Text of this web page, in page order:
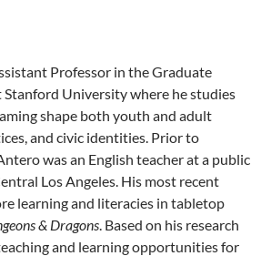
Professor in the Graduate
Stanford University where he studies
shape both youth and adult
and civic identities. Prior to
was an English teacher at a public
Los Angeles. His most recent
learning and literacies in tabletop
& Dragons. Based on his research
and learning opportunities for